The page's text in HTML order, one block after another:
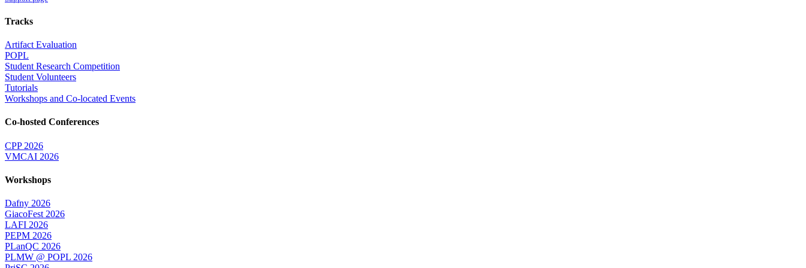
Tracks
Artifact Evaluation
POPL
Student Research Competition
Student Volunteers
Tutorials
Workshops and Co-located Events
Co-hosted Conferences
CPP 2026
VMCAI 2026
Workshops
Dafny 2026
GiacoFest 2026
LAFI 2026
PEPM 2026
PLanQC 2026
PLMW @ POPL 2026